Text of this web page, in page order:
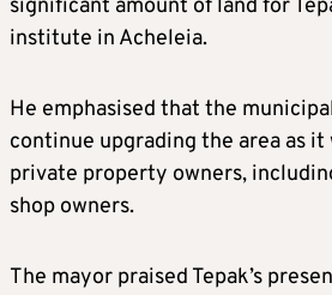
significant amount of land for
institute in Acheleia.
He emphasised that the
continue upgrading the area as it
private property owners,
shop owners.
The mayor praised Tepak’s